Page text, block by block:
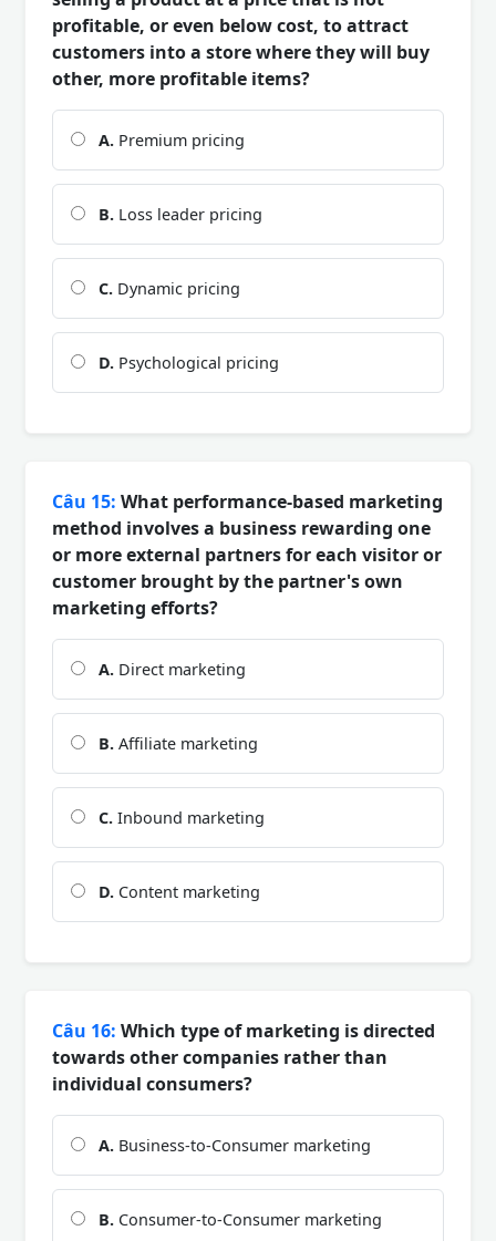
profitable, or even below cost, to attract
customers into a store where they will buy
other, more profitable items?
A. Premium pricing
B. Loss leader pricing
C. Dynamic pricing
D. Psychological pricing
Câu 15: What performance-based marketing
method involves a business rewarding one
or more external partners for each visitor or
customer brought by the partner's own
marketing efforts?
A. Direct marketing
B. Affiliate marketing
C. Inbound marketing
D. Content marketing
Câu 16: Which type of marketing is directed
towards other companies rather than
individual consumers?
A. Business-to-Consumer marketing
B. Consumer-to-Consumer marketing